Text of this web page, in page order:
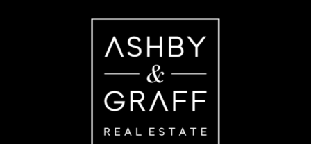
3
QUICK
INS
OUTS